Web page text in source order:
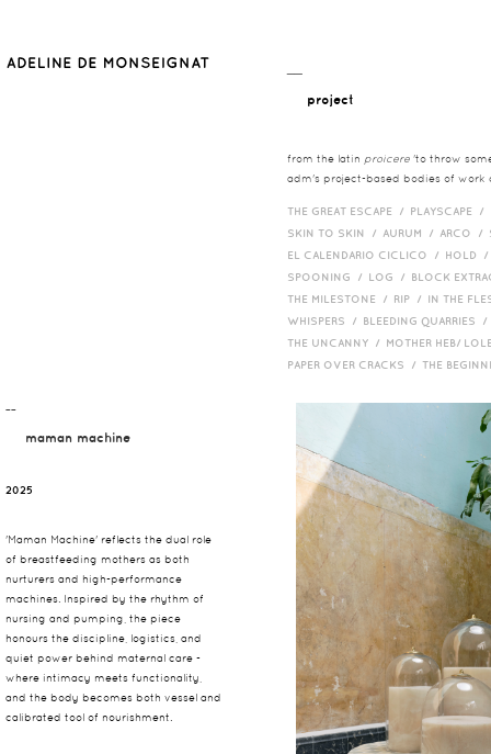
project
from the latin proicere 'to throw
adm's project-based bodies of work
THE GREAT ESCAPE / PLAYSCAPE /
SKIN TO SKIN / AURUM / ARCO /
EL CALENDARIO CICLICO / HOLD
SPOONING / LOG / BLOCK
THE MILESTONE / RIP / IN THE
WHISPERS / BLEEDING QUARRIES
THE UNCANNY / MOTHER HEB/
PAPER OVER CRACKS / THE
¯¯
maman machine
2025
'Maman Machine' reflects the dual role
of breastfeeding mothers as both
nurturers and high-performance
machines. Inspired by the rhythm of
nursing and pumping, the piece
honours the discipline, logistics, and
quiet power behind maternal care -
where intimacy meets functionality,
and the body becomes both vessel and
calibrated tool of nourishment.